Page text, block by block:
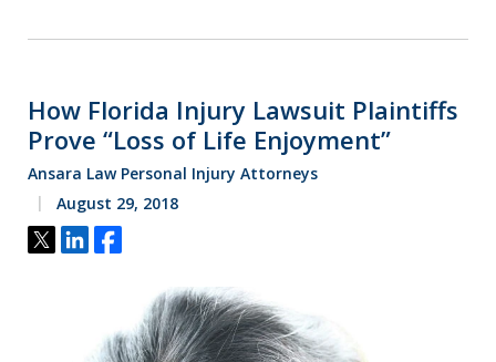
How Florida Injury Lawsuit Plaintiffs
Prove “Loss of Life Enjoyment”
Ansara Law Personal Injury Attorneys
August 29, 2018
Tweet
ShareShare